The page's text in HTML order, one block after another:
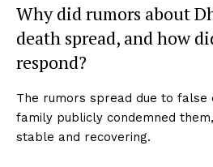
Why did rumors about
death spread, and how
respond?
The rumors spread due to
family publicly condemned
stable and recovering.